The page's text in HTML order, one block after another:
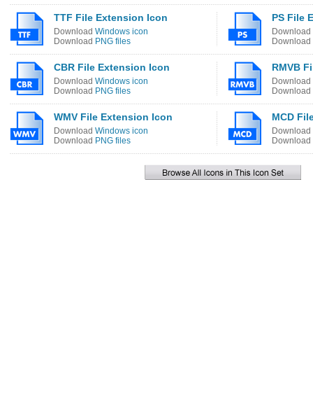
TTF File Extension Icon
Download Windows icon
Download PNG files
PS File
Download
Download
CBR File Extension Icon
Download Windows icon
Download PNG files
RMVB
Download
Download
WMV File Extension Icon
Download Windows icon
Download PNG files
MCD
Download
Download